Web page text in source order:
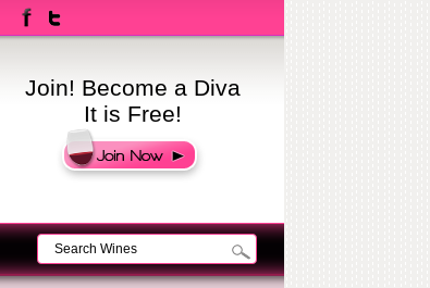
Join! Become a Diva
It is Free!